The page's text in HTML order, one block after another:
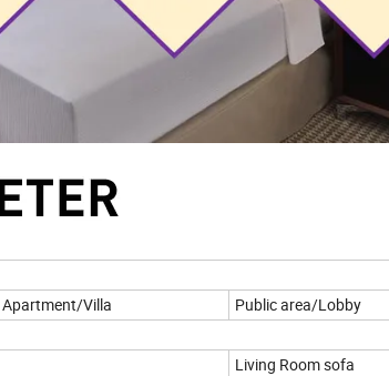
Apartment/Villa Public area/Lobby
Living Room sofa